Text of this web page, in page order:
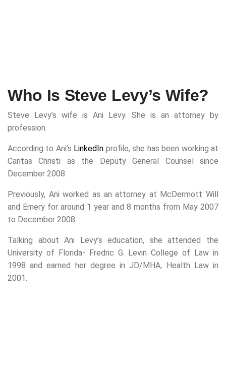
Who Is Steve Levy’s Wife?
Steve Levy’s wife is Ani Levy. She is an attorney by
profession.
According to Ani’s LinkedIn profile, she has been working at
Caritas Christi as the Deputy General Counsel since
December 2008.
Previously, Ani worked as an attorney at McDermott Will
and Emery for around 1 year and 8 months from May 2007
to December 2008.
Talking about Ani Levy’s education, she attended the
University of Florida- Fredric G. Levin College of Law in
1998 and earned her degree in JD/MHA, Health Law in
2001.